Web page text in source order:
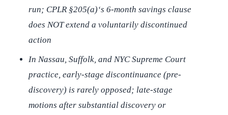
run; CPLR §205(a)‘s 6-month savings clause
does NOT extend a voluntarily discontinued
action
In Nassau, Suffolk, and NYC Supreme Court
practice, early-stage discontinuance (pre-
discovery) is rarely opposed; late-stage
motions after substantial discovery or